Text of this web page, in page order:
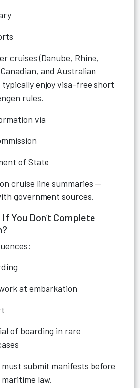
cruises (Danube, Rhine,
and Australian
enjoy visa-free short
rules.
via:
of State
cruise line summaries —
government sources.
You Don’t Complete
at embarkation
of boarding in rare
submit manifests before
law.